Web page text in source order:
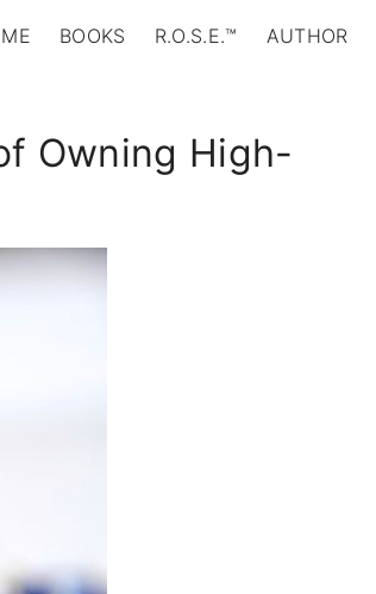
BOOKS R.O.S.E.™ AUTHOR
Owning High-